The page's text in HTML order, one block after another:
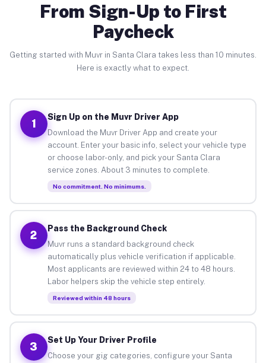
From Sign-Up to First
Paycheck
Getting started with Muvr in Santa Clara takes less than 10 minutes.
Here is exactly what to expect.
1
Sign Up on the Muvr Driver App
Download the Muvr Driver App and create your
account. Enter your basic info, select your vehicle type
or choose labor-only, and pick your Santa Clara
service zones. About 3 minutes to complete.
No commitment. No minimums.
2
Pass the Background Check
Muvr runs a standard background check
automatically plus vehicle verification if applicable.
Most applicants are reviewed within 24 to 48 hours.
Labor helpers skip the vehicle step entirely.
Reviewed within 48 hours
3
Set Up Your Driver Profile
Choose your gig categories, configure your Santa